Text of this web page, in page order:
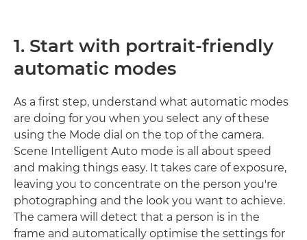
1. Start with portrait-friendly
automatic modes
As a first step, understand what automatic modes
are doing for you when you select any of these
using the Mode dial on the top of the camera.
Scene Intelligent Auto mode is all about speed
and making things easy. It takes care of exposure,
leaving you to concentrate on the person you're
photographing and the look you want to achieve.
The camera will detect that a person is in the
frame and automatically optimise the settings for